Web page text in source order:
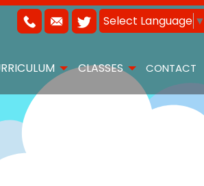
Select Language ▼
CLASSES CONTACT